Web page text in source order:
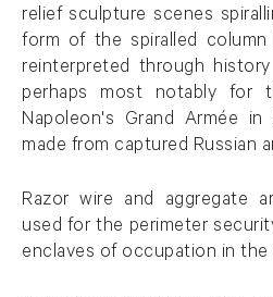
relief sculpture scenes
form of the spiralled
reinterpreted through
perhaps most notably for
Napoleon's Grand Armée in
made from captured Russian
Razor wire and aggregate
used for the perimeter
enclaves of occupation in the